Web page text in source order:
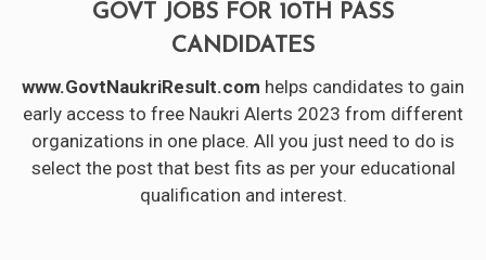
GOVT JOBS FOR 10TH PASS
CANDIDATES
www.GovtNaukriResult.com helps candidates to gain
early access to free Naukri Alerts 2023 from different
organizations in one place. All you just need to do is
select the post that best fits as per your educational
qualification and interest.